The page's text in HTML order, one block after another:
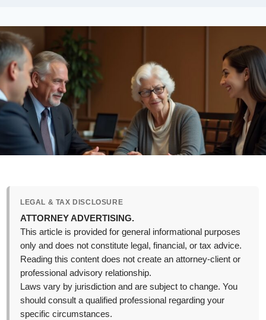
LEGAL & TAX DISCLOSURE
ATTORNEY ADVERTISING.
This article is provided for general informational purposes
only and does not constitute legal, financial, or tax advice.
Reading this content does not create an attorney-client or
professional advisory relationship.
Laws vary by jurisdiction and are subject to change. You
should consult a qualified professional regarding your
specific circumstances.